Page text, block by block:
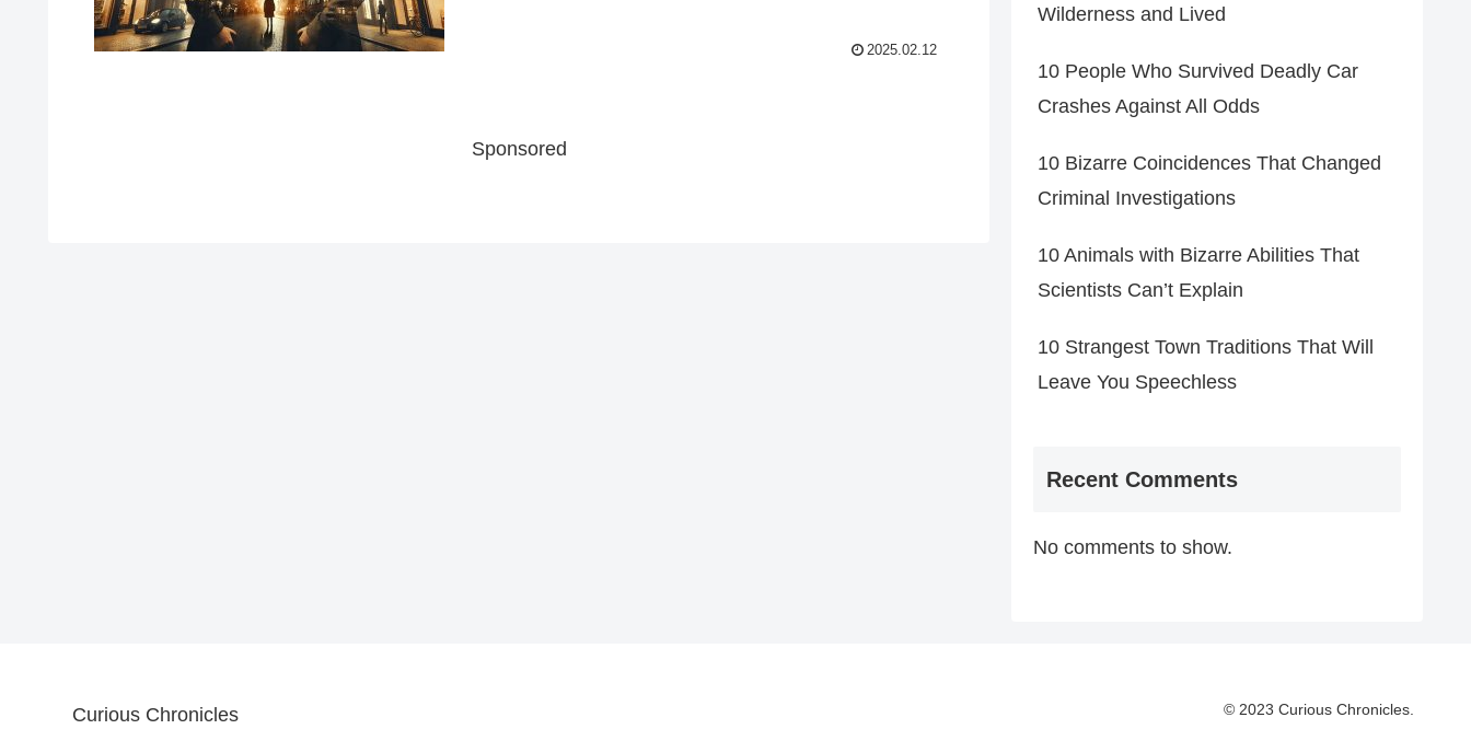
2025.02.12
Sponsored
Wilderness and Lived
10 People Who Survived Deadly Car
Crashes Against All Odds
10 Bizarre Coincidences That Changed
Criminal Investigations
10 Animals with Bizarre Abilities That
Scientists Can’t Explain
10 Strangest Town Traditions That Will
Leave You Speechless
Recent Comments
No comments to show.
Curious Chronicles © 2023 Curious Chronicles.